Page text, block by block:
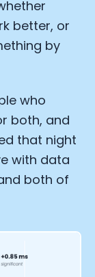
better, or
by
who
both, and
that night
with data
both of